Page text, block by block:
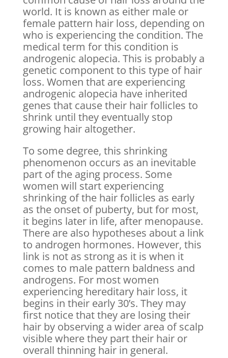
world. It is known as either male or
female pattern hair loss, depending on
who is experiencing the condition. The
medical term for this condition is
androgenic alopecia. This is probably a
genetic component to this type of hair
loss. Women that are experiencing
androgenic alopecia have inherited
genes that cause their hair follicles to
shrink until they eventually stop
growing hair altogether.
To some degree, this shrinking
phenomenon occurs as an inevitable
part of the aging process. Some
women will start experiencing
shrinking of the hair follicles as early
as the onset of puberty, but for most,
it begins later in life, after menopause.
There are also hypotheses about a link
to androgen hormones. However, this
link is not as strong as it is when it
comes to male pattern baldness and
androgens. For most women
experiencing hereditary hair loss, it
begins in their early 30’s. They may
first notice that they are losing their
hair by observing a wider area of scalp
visible where they part their hair or
overall thinning hair in general.